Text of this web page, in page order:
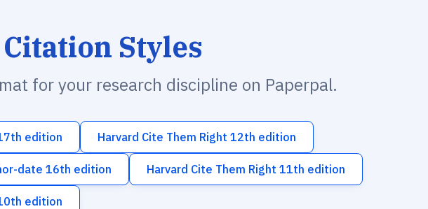
Styles
for your research discipline on Paperpal.
edition Harvard Cite Them Right 12th edition
date 16th edition Harvard Cite Them Right 11th edition
edition